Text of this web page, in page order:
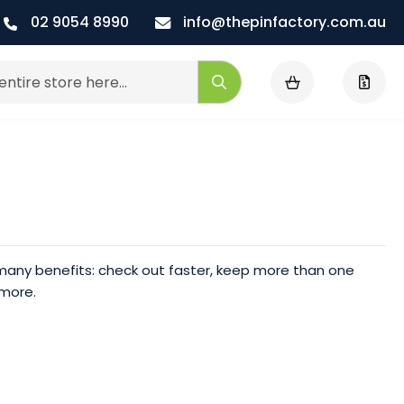
02 9054 8990 info@thepinfactory.com.au
Search
benefits: check out faster, keep more than one